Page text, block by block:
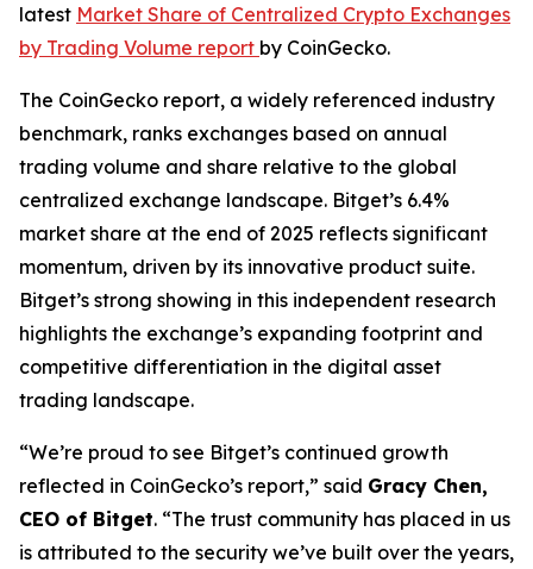
latest Market Share of Centralized Crypto Exchanges
by Trading Volume report by CoinGecko.
The CoinGecko report, a widely referenced industry
benchmark, ranks exchanges based on annual
trading volume and share relative to the global
centralized exchange landscape. Bitget’s 6.4%
market share at the end of 2025 reflects significant
momentum, driven by its innovative product suite.
Bitget’s strong showing in this independent research
highlights the exchange’s expanding footprint and
competitive differentiation in the digital asset
trading landscape.
“We’re proud to see Bitget’s continued growth
reflected in CoinGecko’s report,” said Gracy Chen,
CEO of Bitget. “The trust community has placed in us
is attributed to the security we’ve built over the years,